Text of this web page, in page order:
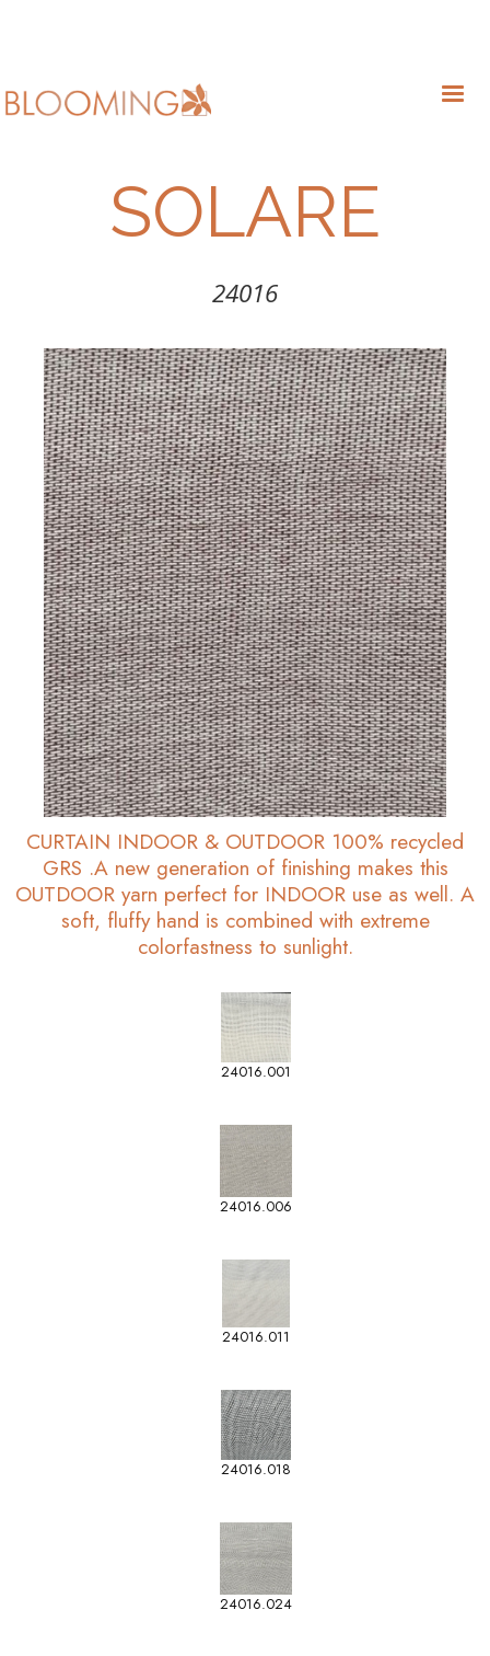
SOLARE
24016
CURTAIN INDOOR & OUTDOOR 100% recycled
GRS .A new generation of finishing makes this
OUTDOOR yarn perfect for INDOOR use as well. A
soft, fluffy hand is combined with extreme
colorfastness to sunlight.
24016.001
24016.006
24016.011
24016.018
24016.024